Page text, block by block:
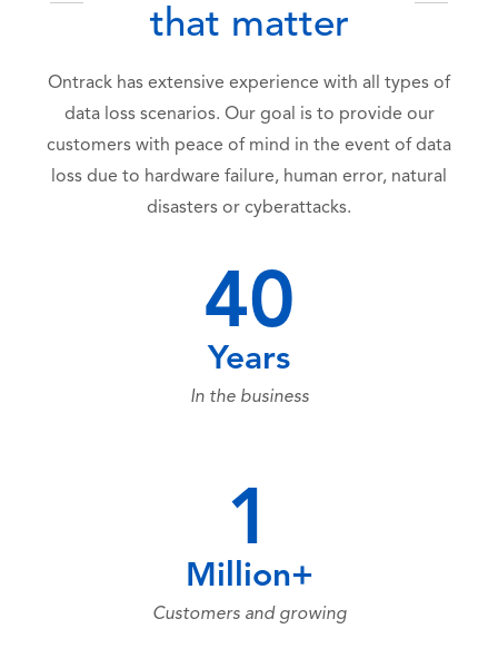
that matter
Ontrack has extensive experience with all types of
data loss scenarios. Our goal is to provide our
customers with peace of mind in the event of data
loss due to hardware failure, human error, natural
disasters or cyberattacks.
40
Years
In the business
1
Million+
Customers and growing